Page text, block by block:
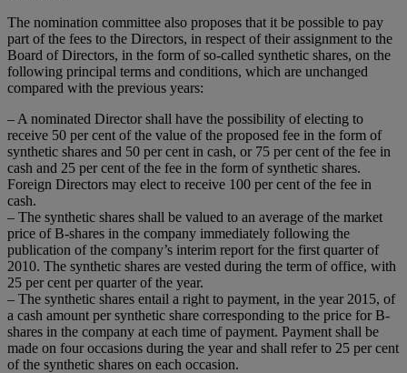
The nomination committee also proposes that it be possible to pay
part of the fees to the Directors, in respect of their assignment to the
Board of Directors, in the form of so-called synthetic shares, on the
following principal terms and conditions, which are unchanged
compared with the previous years:
– A nominated Director shall have the possibility of electing to
receive 50 per cent of the value of the proposed fee in the form of
synthetic shares and 50 per cent in cash, or 75 per cent of the fee in
cash and 25 per cent of the fee in the form of synthetic shares.
Foreign Directors may elect to receive 100 per cent of the fee in
cash.
– The synthetic shares shall be valued to an average of the market
price of B-shares in the company immediately following the
publication of the company’s interim report for the first quarter of
2010. The synthetic shares are vested during the term of office, with
25 per cent per quarter of the year.
– The synthetic shares entail a right to payment, in the year 2015, of
a cash amount per synthetic share corresponding to the price for B-
shares in the company at each time of payment. Payment shall be
made on four occasions during the year and shall refer to 25 per cent
of the synthetic shares on each occasion.